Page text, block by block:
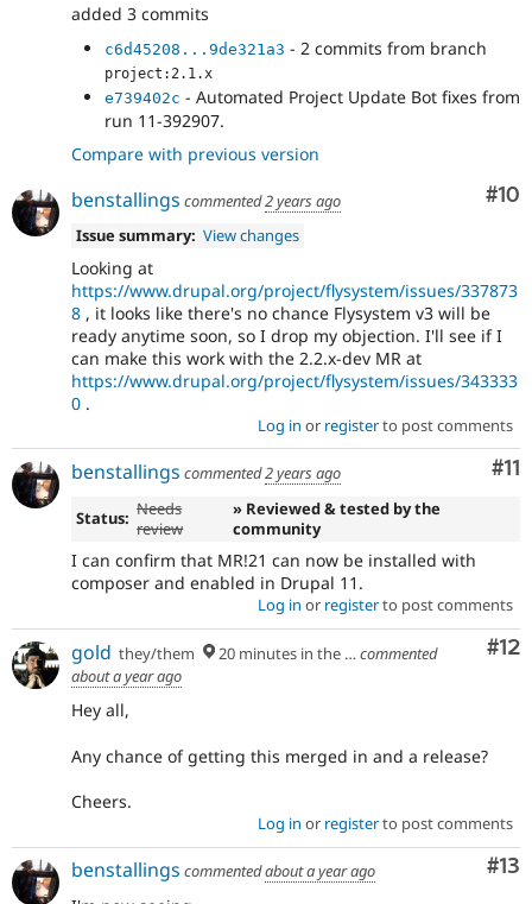
added 3 commits
c6d45208...9de321a3 - 2 commits from branch
project:2.1.x
e739402c - Automated Project Update Bot fixes from
run 11-392907.
Compare with previous version
#10
benstallings commented2 years ago
Issue summary: View changes
Looking at
https://www.drupal.org/project/flysystem/issues/337873
8 , it looks like there's no chance Flysystem v3 will be
ready anytime soon, so I drop my objection. I'll see if I
can make this work with the 2.2.x-dev MR at
https://www.drupal.org/project/flysystem/issues/343333
0 .
Log in or registerto post comments
#11
benstallings commented2 years ago
Status: Needs
review
» Reviewed & tested by the
community
I can confirm that MR!21 can now be installed with
composer and enabled in Drupal 11.
Log in or registerto post comments
#12
gold they/them 20 minutes in the future
commented
about a year ago
Hey all,
Any chance of getting this merged in and a release?
Cheers.
Log in or registerto post comments
#13
benstallings commentedabout a year ago